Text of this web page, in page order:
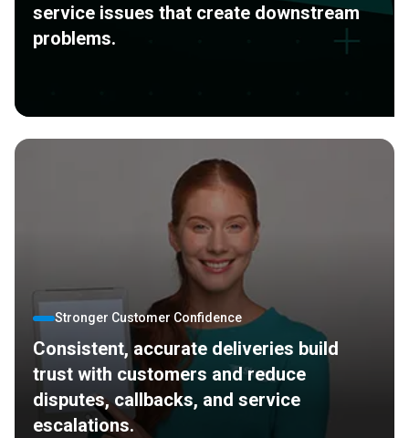
service issues that create downstream
problems.
Stronger Customer Confidence
Consistent, accurate deliveries build
trust with customers and reduce
disputes, callbacks, and service
escalations.